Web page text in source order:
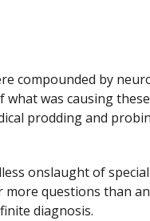
compounded by
was causing
prodding and
onslaught of
questions than
diagnosis.